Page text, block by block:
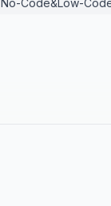
No-Code&Low-